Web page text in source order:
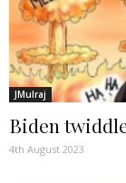
JMulraj
Biden
4th August 2023